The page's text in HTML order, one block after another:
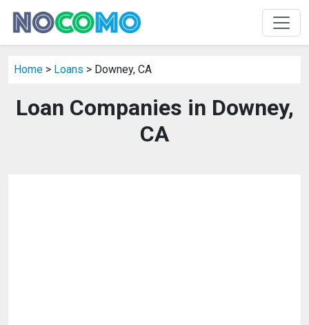
Home > Loans > Downey, CA
Loan Companies in Downey,
CA